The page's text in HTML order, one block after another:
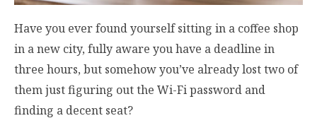
Have you ever found yourself sitting in a coffee shop
in a new city, fully aware you have a deadline in
three hours, but somehow you’ve already lost two of
them just figuring out the Wi-Fi password and
finding a decent seat?